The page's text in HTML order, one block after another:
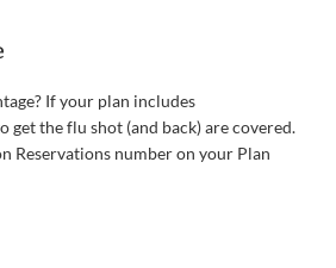
If your plan includes
the flu shot (and back) are covered.
Reservations number on your Plan